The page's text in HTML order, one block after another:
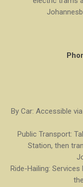
By Car: Accessible
Public Transport:
Station, then
Ride-Hailing: